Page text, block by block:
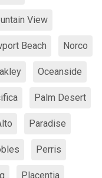
View
Beach Norco
Oceanside
Palm Desert
Paradise
Perris
Placentia